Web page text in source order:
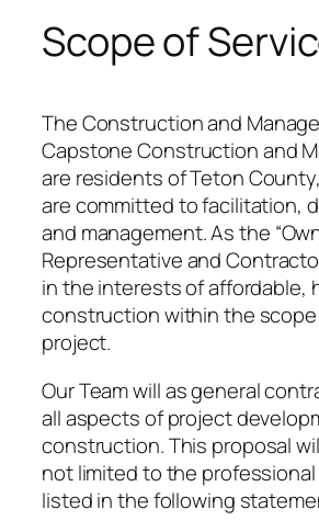
Scope of
The Construction and
Capstone Construction and
are residents of Teton
are committed to facilitation,
and management. As the
Representative and
in the interests of affordable,
construction within the
project.
Our Team will as general
all aspects of project
construction. This proposal
not limited to the
listed in the following